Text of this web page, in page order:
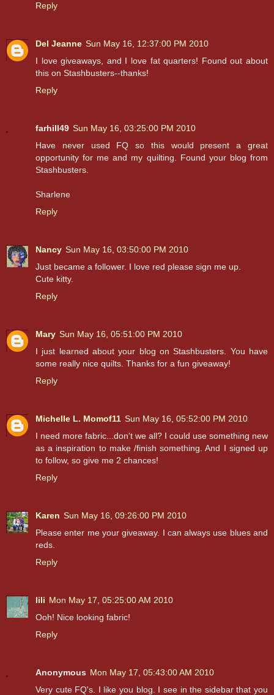
Reply
Del Jeanne Sun May 16, 12:37:00 PM 2010
I love giveaways, and I love fat quarters! Found out about
this on Stashbusters--thanks!
Reply
farhill49 Sun May 16, 03:25:00 PM 2010
Have never used FQ so this would present a great
opportunity for me and my quilting. Found your blog from
Stashbusters.
Sharlene
Reply
Nancy Sun May 16, 03:50:00 PM 2010
Just became a follower. I love red please sign me up.
Cute kitty.
Reply
Mary Sun May 16, 05:51:00 PM 2010
I just learned about your blog on Stashbusters. You have
some really nice quilts. Thanks for a fun giveaway!
Reply
Michelle L. Momof11 Sun May 16, 05:52:00 PM 2010
I need more fabric...don't we all? I could use something new
as a inspiration to make /finish something. And I signed up
to follow, so give me 2 chances!
Reply
Karen Sun May 16, 09:26:00 PM 2010
Please enter me your giveaway. I can always use blues and
reds.
Reply
lili Mon May 17, 05:25:00 AM 2010
Ooh! Nice looking fabric!
Reply
Anonymous Mon May 17, 05:43:00 AM 2010
Very cute FQ's. I like you blog. I see in the sidebar that you